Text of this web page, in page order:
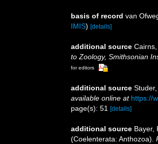
basis of record van
IMIS) [details]
additional source
to Zoology, Smithsonian
for editors
additional source
available online at https://
page(s): 51 [details]
additional source Bayer,
(Coelenterata: Anthozoa).